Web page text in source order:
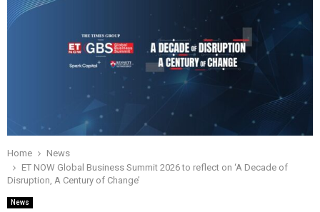
Home
News
ET NOW Global Business Summit 2026 to reflect on ‘A Decade of
Disruption, A Century of Change’
News